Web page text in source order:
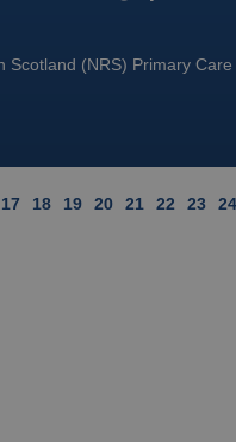
(NRS) Primary
17 18 19 20 21 22 23 24